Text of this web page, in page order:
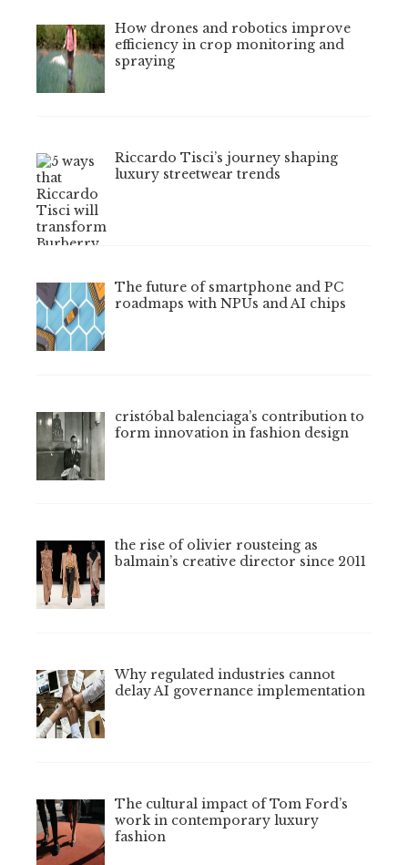
How drones and robotics improve
efficiency in crop monitoring and
spraying
Riccardo Tisci’s journey shaping
luxury streetwear trends
The future of smartphone and PC
roadmaps with NPUs and AI chips
cristóbal balenciaga’s contribution to
form innovation in fashion design
the rise of olivier rousteing as
balmain’s creative director since 2011
Why regulated industries cannot
delay AI governance implementation
The cultural impact of Tom Ford’s
work in contemporary luxury
fashion